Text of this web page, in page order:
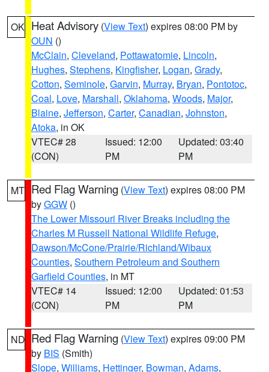
OK Heat Advisory (View Text) expires 08:00 PM by
OUN ()
McClain, Cleveland, Pottawatomie, Lincoln,
Hughes, Stephens, Kingfisher, Logan, Grady,
Cotton, Seminole, Garvin, Murray, Bryan, Pontotoc,
Coal, Love, Marshall, Oklahoma, Woods, Major,
Blaine, Jefferson, Carter, Canadian, Johnston,
Atoka, in OK
VTEC# 28
(CON)
Issued: 12:00
PM
Updated: 03:40
PM
MT Red Flag Warning (View Text) expires 08:00 PM
byGGW ()
The Lower Missouri River Breaks including the
Charles M Russell National Wildlife Refuge,
Dawson/McCone/Prairie/Richland/Wibaux
Counties, Southern Petroleum and Southern
Garfield Counties, in MT
VTEC# 14
(CON)
Issued: 12:00
PM
Updated: 01:53
PM
ND Red Flag Warning (View Text) expires 09:00 PM
by BIS (Smith)
Slope, Williams, Hettinger, Bowman, Adams,